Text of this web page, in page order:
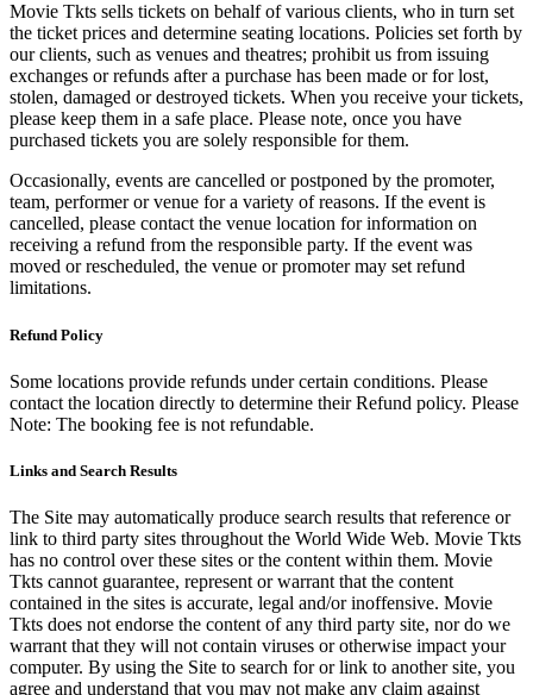
Movie Tkts sells tickets on behalf of various clients, who in turn set
the ticket prices and determine seating locations. Policies set forth by
our clients, such as venues and theatres; prohibit us from issuing
exchanges or refunds after a purchase has been made or for lost,
stolen, damaged or destroyed tickets. When you receive your tickets,
please keep them in a safe place. Please note, once you have
purchased tickets you are solely responsible for them.
Occasionally, events are cancelled or postponed by the promoter,
team, performer or venue for a variety of reasons. If the event is
cancelled, please contact the venue location for information on
receiving a refund from the responsible party. If the event was
moved or rescheduled, the venue or promoter may set refund
limitations.
Refund Policy
Some locations provide refunds under certain conditions. Please
contact the location directly to determine their Refund policy. Please
Note: The booking fee is not refundable.
Links and Search Results
The Site may automatically produce search results that reference or
link to third party sites throughout the World Wide Web. Movie Tkts
has no control over these sites or the content within them. Movie
Tkts cannot guarantee, represent or warrant that the content
contained in the sites is accurate, legal and/or inoffensive. Movie
Tkts does not endorse the content of any third party site, nor do we
warrant that they will not contain viruses or otherwise impact your
computer. By using the Site to search for or link to another site, you
agree and understand that you may not make any claim against